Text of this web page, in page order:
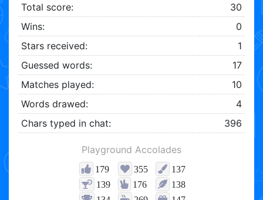
Total score:
30
Wins:
0
Stars received:
1
Guessed words:
17
Matches played:
10
Words drawed:
4
Chars typed in chat:
396
Playground Accolades
179 355
137
139
176
138